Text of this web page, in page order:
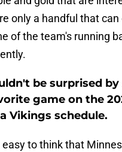
only a handful that
of the team's running
be surprised
game on the
Vikings schedule.
easy to think that